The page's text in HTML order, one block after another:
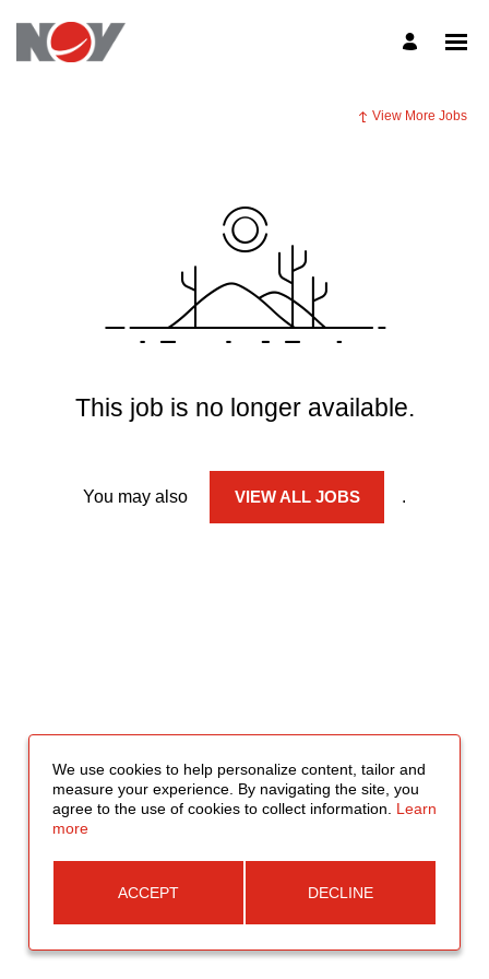
View More Jobs
This job is no longer available.
You may also VIEW ALL JOBS .
We use cookies to help personalize content, tailor and
measure your experience. By navigating the site, you
agree to the use of cookies to collect information.
Learn
more
ACCEPT DECLINE